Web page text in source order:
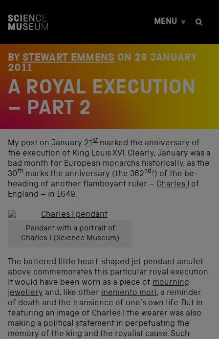
t
MENU
BY STEWART EMMENS ON 29 JANUARY
2011
A ROYAL EXECUTION
– PART 2
My post on January 21st marked the anniversary of
the execution of King Louis XVI. Clearly, January was a
bad month for European monarchs historically, as the
30th marks the anniversary (the 362nd !) of the be-
heading of another flamboyant ruler – Charles I of
England – in 1649.
Pendant with a portrait of
Charles I (Science Museum)
The battered little heart-shaped jet pendant amulet
above commemorates this particular royal execution.
It would have been worn as a piece of mourning
jewellery and, like other memento mori, a reminder
of death and the transience of one’s own life. But in
featuring an image of Charles I the wearer was also
making a political statement in perpetuating the
memory of the king and the royalist cause. Such